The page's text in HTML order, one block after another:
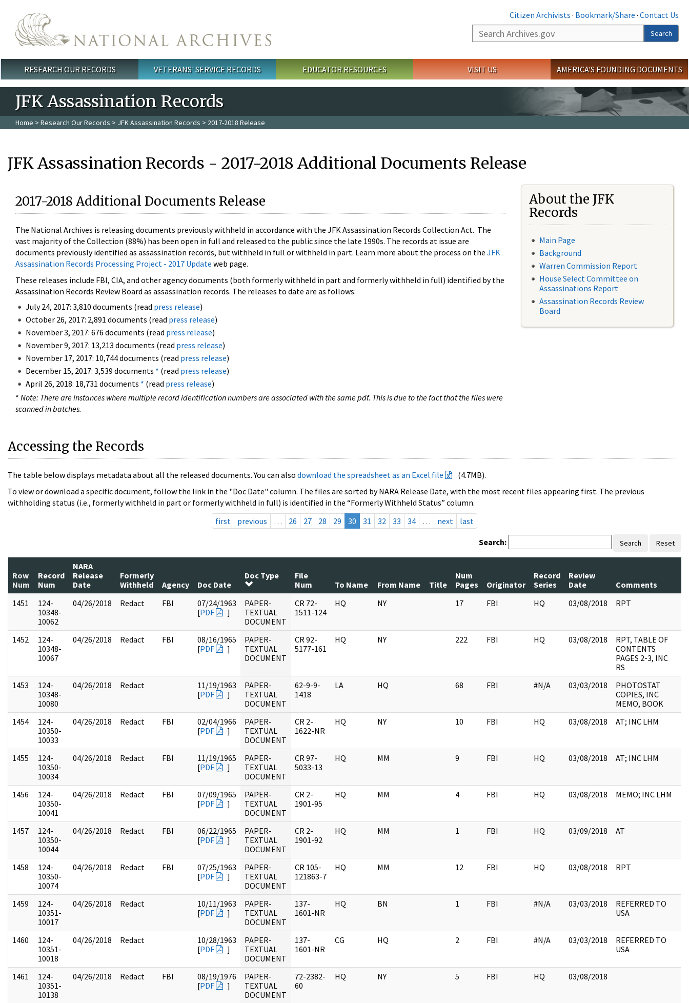
Citizen Archivists · Bookmark/Share · Contact Us
Search
Search
Main menu
RESEARCH OUR RECORDS VETERANS' SERVICE RECORDS EDUCATOR RESOURCES VISIT US AMERICA'S FOUNDING DOCUMENTS
JFK Assassination Records
Home > Research Our Records > JFK Assassination Records > 2017-2018 Release
JFK Assassination Records - 2017-2018 Additional Documents Release
2017-2018 Additional Documents Release
The National Archives is releasing documents previously withheld in accordance with the JFK Assassination Records Collection Act. The
vast majority of the Collection (88%) has been open in full and released to the public since the late 1990s. The records at issue are
documents previously identified as assassination records, but withheld in full or withheld in part. Learn more about the process on the JFK
Assassination Records Processing Project - 2017 Update web page.
These releases include FBI, CIA, and other agency documents (both formerly withheld in part and formerly withheld in full) identified by the
Assassination Records Review Board as assassination records. The releases to date are as follows:
July 24, 2017: 3,810 documents (read press release)
October 26, 2017: 2,891 documents (read press release)
November 3, 2017: 676 documents (read press release)
November 9, 2017: 13,213 documents (read press release)
November 17, 2017: 10,744 documents (read press release)
December 15, 2017: 3,539 documents * (read press release)
April 26, 2018: 18,731 documents * (read press release)
* Note: There are instances where multiple record identification numbers are associated with the same pdf. This is due to the fact that the files were
scanned in batches.
About the JFK
Records
Main Page
Background
Warren Commission Report
House Select Committee on
Assassinations Report
Assassination Records Review
Board
Accessing the Records
The table below displays metadata about all the released documents. You can also download the spreadsheet as an Excel file
(4.7MB).
To view or download a specific document, follow the link in the "Doc Date" column. The files are sorted by NARA Release Date, with the most recent files appearing first. The previous
withholding status (i.e., formerly withheld in part or formerly withheld in full) is identified in the “Formerly Withheld Status” column.
first
previous … 26 27 28 29 30 31 32 33 34 … next last
Search: Search Reset
Row
Num
Record
Num
NARA
Release
Date
Formerly
Withheld
Agency Doc Date
Doc Type
File
Num
To Name From Name Title
Num
Pages
Originator
Record
Series
Review
Date
Comments
1451
124-
10348-
10062
04/26/2018 Redact FBI
07/24/1963
[PDF ]
PAPER-
TEXTUAL
DOCUMENT
CR 72-
1511-124
HQ NY 17 FBI HQ 03/08/2018 RPT
1452
124-
10348-
10067
04/26/2018 Redact FBI
08/16/1965
[PDF ]
PAPER-
TEXTUAL
DOCUMENT
CR 92-
5177-161
HQ NY 222 FBI HQ 03/08/2018
RPT, TABLE OF
CONTENTS
PAGES 2-3, INC
RS
1453
124-
10348-
10080
04/26/2018 Redact
11/19/1963
[PDF ]
PAPER-
TEXTUAL
DOCUMENT
62-9-9-
1418
LA HQ 68 FBI #N/A 03/03/2018
PHOTOSTAT
COPIES, INC
MEMO, BOOK
1454
124-
10350-
10033
04/26/2018 Redact FBI
02/04/1966
[PDF ]
PAPER-
TEXTUAL
DOCUMENT
CR 2-
1622-NR
HQ NY 10 FBI HQ 03/08/2018 AT; INC LHM
1455
124-
10350-
10034
04/26/2018 Redact FBI
11/19/1965
[PDF ]
PAPER-
TEXTUAL
DOCUMENT
CR 97-
5033-13
HQ MM 9 FBI HQ 03/08/2018 AT; INC LHM
1456
124-
10350-
10041
04/26/2018 Redact FBI
07/09/1965
[PDF ]
PAPER-
TEXTUAL
DOCUMENT
CR 2-
1901-95
HQ MM 4 FBI HQ 03/08/2018 MEMO; INC LHM
1457
124-
10350-
10044
04/26/2018 Redact FBI
06/22/1965
[PDF ]
PAPER-
TEXTUAL
DOCUMENT
CR 2-
1901-92
HQ MM 1 FBI HQ 03/09/2018 AT
1458
124-
10350-
10074
04/26/2018 Redact FBI
07/25/1963
[PDF ]
PAPER-
TEXTUAL
DOCUMENT
CR 105-
121863-7
HQ MM 12 FBI HQ 03/08/2018 RPT
1459
124-
10351-
10017
04/26/2018 Redact
10/11/1963
[PDF ]
PAPER-
TEXTUAL
DOCUMENT
137-
1601-NR
HQ BN 1 FBI #N/A 03/03/2018
REFERRED TO
USA
1460
124-
10351-
10018
04/26/2018 Redact
10/28/1963
[PDF ]
PAPER-
TEXTUAL
DOCUMENT
137-
1601-NR
CG HQ 2 FBI #N/A 03/03/2018
REFERRED TO
USA
1461
124-
10351-
10138
04/26/2018 Redact FBI
08/19/1976
[PDF ]
PAPER-
TEXTUAL
DOCUMENT
72-2382-
60
HQ NY 5 FBI HQ 03/08/2018